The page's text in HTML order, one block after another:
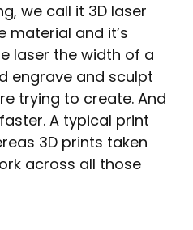
we call it 3D laser
material and it’s
laser the width of a
engrave and sculpt
trying to create. And
A typical print
3D prints taken
across all those